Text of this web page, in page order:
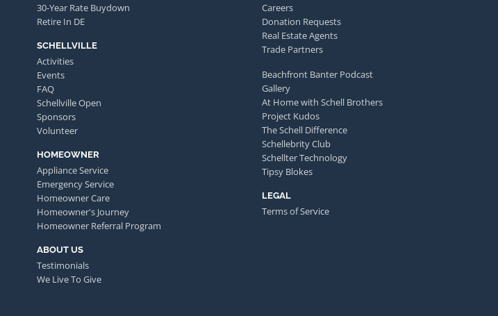
30-Year Rate Buydown
Retire In DE
SCHELLVILLE
Activities
Events
FAQ
Schellville Open
Sponsors
Volunteer
HOMEOWNER
Appliance Service
Emergency Service
Homeowner Care
Homeowner's Journey
Homeowner Referral Program
ABOUT US
Testimonials
We Live To Give
Careers
Donation Requests
Real Estate Agents
Trade Partners
Beachfront Banter Podcast
Gallery
At Home with Schell Brothers
Project Kudos
The Schell Difference
Schellebrity Club
Schellter Technology
Tipsy Blokes
LEGAL
Terms of Service